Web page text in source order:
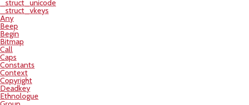
_struct_unicode
_struct_vkeys
Any
Beep
Begin
Bitmap
Call
Caps
Constants
Context
Copyright
Deadkey
Ethnologue